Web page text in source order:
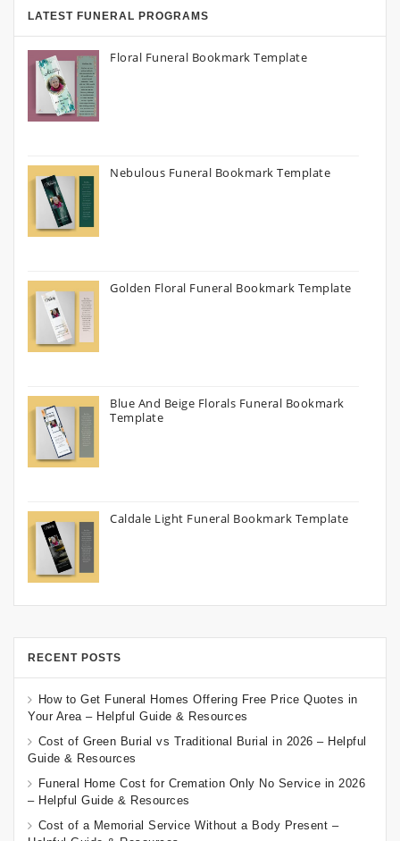
LATEST FUNERAL PROGRAMS
Floral Funeral Bookmark Template
Nebulous Funeral Bookmark Template
Golden Floral Funeral Bookmark Template
Blue And Beige Florals Funeral Bookmark
Template
Caldale Light Funeral Bookmark Template
RECENT POSTS
How to Get Funeral Homes Offering Free Price Quotes in
Your Area – Helpful Guide & Resources
Cost of Green Burial vs Traditional Burial in 2026 – Helpful
Guide & Resources
Funeral Home Cost for Cremation Only No Service in 2026
– Helpful Guide & Resources
Cost of a Memorial Service Without a Body Present –